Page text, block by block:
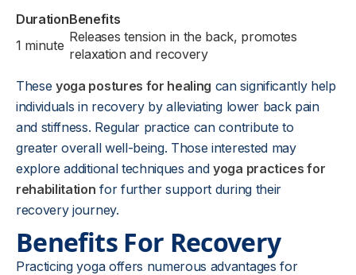
DurationBenefits
1 minute
Releases tension in the back, promotes
relaxation and recovery
Theseyoga postures for healing can significantly help
individuals in recovery by alleviating lower back pain
and stiffness. Regular practice can contribute to
greater overall well-being. Those interested may
explore additional techniques andyoga practices for
rehabilitation for further support during their
recovery journey.
Benefits For Recovery
Practicing yoga offers numerous advantages for